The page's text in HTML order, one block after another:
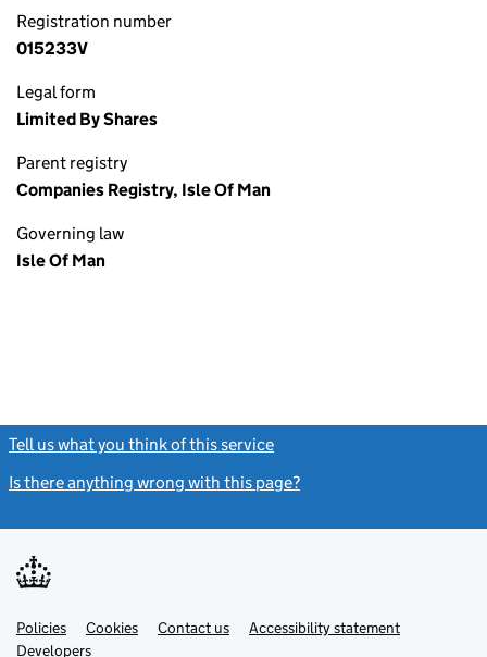
Registration number
015233V
Legal form
Limited By Shares
Parent registry
Companies Registry, Isle Of Man
Governing law
Isle Of Man
Tell us what you think of this service
Is there anything wrong with this page?
Support links
PoliciesLink
opens
Cookies Contact usLinkAccessibility statement
DevelopersLink